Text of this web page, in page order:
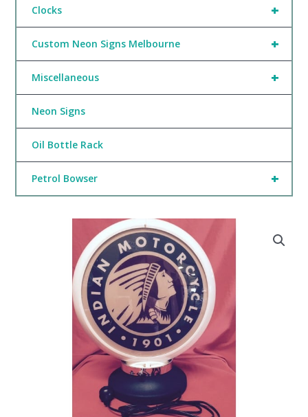
+
Clocks
+
Custom Neon Signs Melbourne
+
Miscellaneous
Neon Signs
Oil Bottle Rack
+
Petrol Bowser